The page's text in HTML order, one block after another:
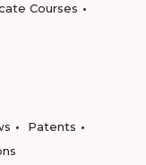
Courses
Patents